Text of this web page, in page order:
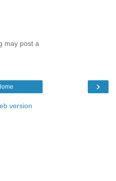
may post a
›
version